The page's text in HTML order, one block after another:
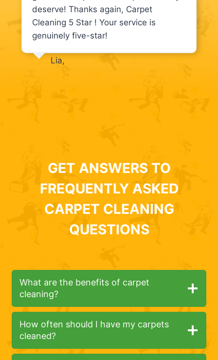
deserve! Thanks again, Carpet
Cleaning 5 Star ! Your service is
genuinely five-star!
Lia,
GET ANSWERS TO
FREQUENTLY ASKED
CARPET CLEANING
QUESTIONS
What are the benefits of carpet
cleaning?
How often should I have my carpets
cleaned?